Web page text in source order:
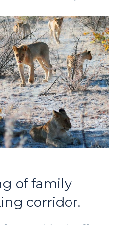
of family
corridor.